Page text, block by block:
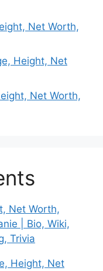
Net Worth,
Height, Net
Net Worth,
Net Worth,
| Bio, Wiki,
Trivia
Height, Net